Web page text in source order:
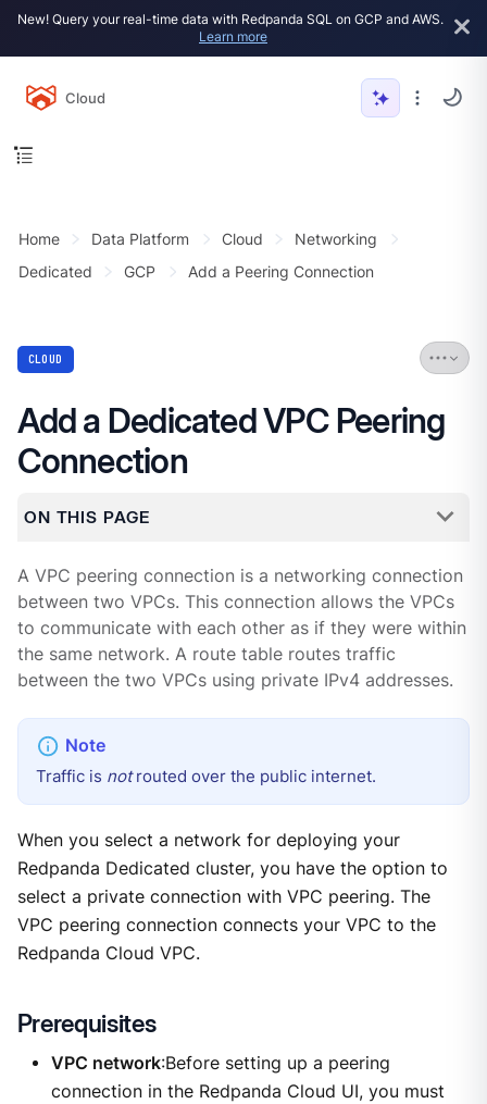
New! Query your real-time data with Redpanda SQL on GCP and AWS.
Learn more
Cloud
Home Data Platform Cloud
Networking
Dedicated
GCP Add a Peering Connection
CLOUD
Add a Dedicated VPC Peering
Connection
ON THIS PAGE
A VPC peering connection is a networking connection
between two VPCs. This connection allows the VPCs
to communicate with each other as if they were within
the same network. A route table routes traffic
between the two VPCs using private IPv4 addresses.
Traffic is notrouted over the public internet.
When you select a network for deploying your
Redpanda Dedicated cluster, you have the option to
select a private connection with VPC peering. The
VPC peering connection connects your VPC to the
Redpanda Cloud VPC.
Prerequisites
VPC network:Before setting up a peering
connection in the Redpanda Cloud UI, you must